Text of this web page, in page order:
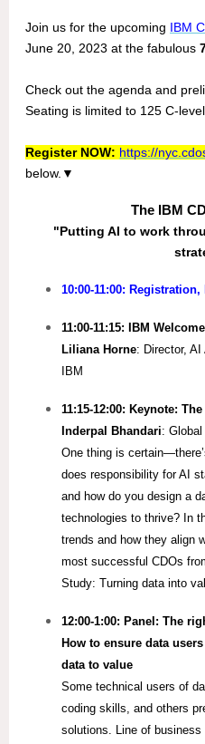
Join us for the upcoming IBM
June 20, 2023 at the fabulous
Check out the agenda and
Seating is limited to 125 C-
Register NOW: https://
below. ▼
The IBM
"Putting AI to work
10:00-11:00:
11:00-11:15: IBM
Liliana Horne: Director,
IBM
11:15-12:00: Keynote:
Inderpal Bhandari:
One thing is
does responsibility for AI
and how do you design a
technologies to thrive? In
trends and how they align
most successful CDOs
Study: Turning data into
12:00-1:00: Panel: The
How to ensure data
data to value
Some technical users of
coding skills, and others
solutions. Line of business